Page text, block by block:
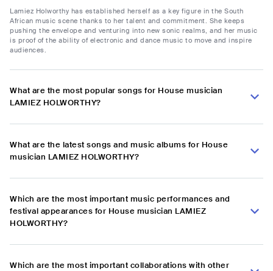
Lamiez Holworthy has established herself as a key figure in the South
African music scene thanks to her talent and commitment. She keeps
pushing the envelope and venturing into new sonic realms, and her music
is proof of the ability of electronic and dance music to move and inspire
audiences.
What are the most popular songs for House musician
LAMIEZ HOLWORTHY?
What are the latest songs and music albums for House
musician LAMIEZ HOLWORTHY?
Which are the most important music performances and
festival appearances for House musician LAMIEZ
HOLWORTHY?
Which are the most important collaborations with other